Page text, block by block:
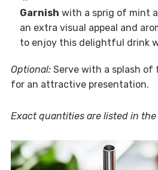
Garnish with a sprig of mint
an extra visual appeal and
to enjoy this delightful drink
Optional:Serve with a splash
for an attractive presentation.
Exact quantities are listed in